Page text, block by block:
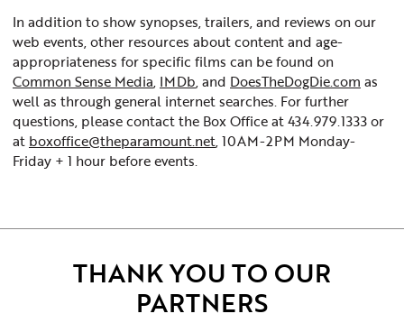
In addition to show synopses, trailers, and reviews on our
web events, other resources about content and age-
appropriateness for specific films can be found on
Common Sense Media, IMDb, and DoesTheDogDie.com as
well as through general internet searches. For further
questions, please contact the Box Office at 434.979.1333 or
at boxoffice@theparamount.net, 10AM-2PM Monday-
Friday + 1 hour before events.
THANK YOU TO OUR
PARTNERS